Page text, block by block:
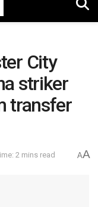
City
striker
transfer
2 mins read AA